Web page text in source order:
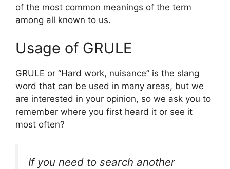
of the most common meanings of the term
among all known to us.
Usage of GRULE
GRULE or “Hard work, nuisance” is the slang
word that can be used in many areas, but we
are interested in your opinion, so we ask you to
remember where you first heard it or see it
most often?
If you need to search another